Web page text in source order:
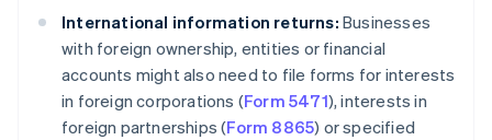
International information returns: Businesses
with foreign ownership, entities or financial
accounts might also need to file forms for interests
in foreign corporations (Form 5471), interests in
foreign partnerships (Form 8865) or specified